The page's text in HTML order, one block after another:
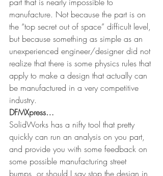
manufacture. Not because the part is on
the “top secret out of space” difficult level,
but because something as simple as an
unexperienced engineer/designer did not
realize that there is some physics rules that
apply to make a design that actually can
be manufactured in a very competitive
industry.
DFMXpress…
SolidWorks has a nifty tool that pretty
quickly can run an analysis on you part,
and provide you with some feedback on
some possible manufacturing street
bumps, or should I say stop the design in